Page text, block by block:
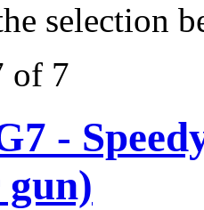
selection
of 7
-